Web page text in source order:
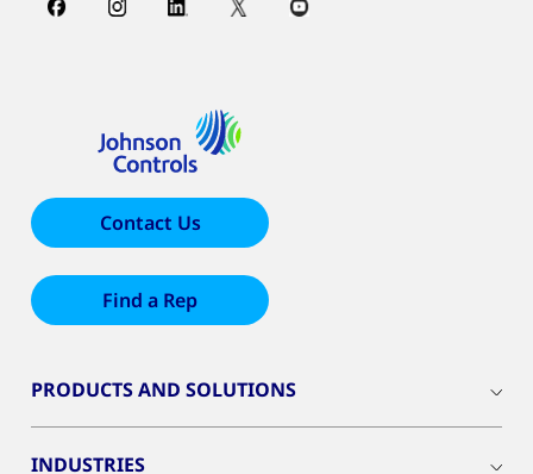
Contact Us
Find a Rep
PRODUCTS AND SOLUTIONS
INDUSTRIES